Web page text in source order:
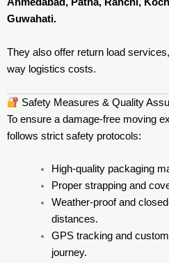
Ahmedabad, Patna, Ranchi,
Guwahati.
They also offer return load
way logistics costs.
Safety Measures & Quality
To ensure a damage-free moving
follows strict safety protocols:
High-quality packaging
Proper strapping and
Weather-proof and
distances.
GPS tracking and
journey.